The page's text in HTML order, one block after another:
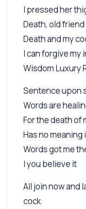
I pressed her
Death, old friend
Death and my
I can forgive my
Wisdom Luxury
Sentence upon
Words are
For the death of
Has no
Words got me
I you believe it
All join now and
cock